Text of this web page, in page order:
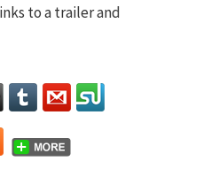
to a trailer and